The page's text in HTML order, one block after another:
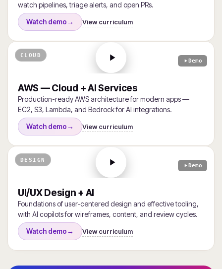
watch pipelines, triage alerts, and open PRs.
Watch demo→ View curriculum
CLOUD
Demo
AWS — Cloud + AI Services
Production-ready AWS architecture for modern apps —
EC2, S3, Lambda, and Bedrock for AI integrations.
Watch demo→ View curriculum
DESIGN
Demo
UI/UX Design + AI
Foundations of user-centered design and effective tooling,
with AI copilots for wireframes, content, and review cycles.
Watch demo→ View curriculum